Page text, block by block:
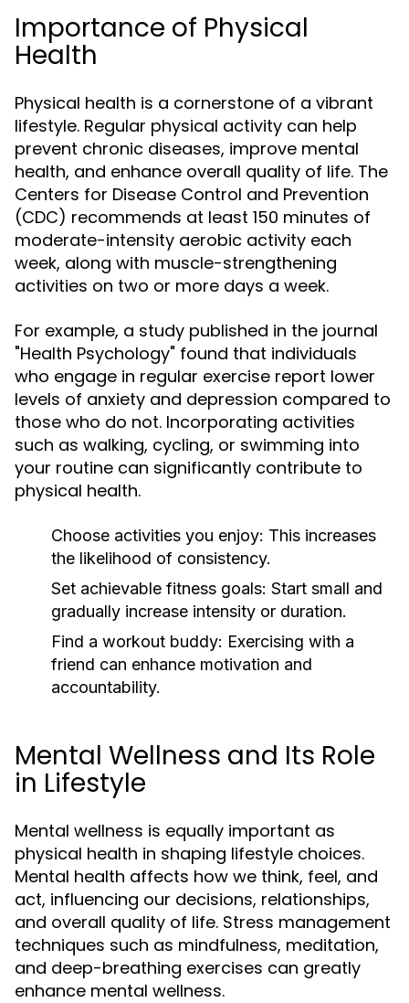
Importance of Physical
Health
Physical health is a cornerstone of a vibrant
lifestyle. Regular physical activity can help
prevent chronic diseases, improve mental
health, and enhance overall quality of life. The
Centers for Disease Control and Prevention
(CDC) recommends at least 150 minutes of
moderate-intensity aerobic activity each
week, along with muscle-strengthening
activities on two or more days a week.
For example, a study published in the journal
"Health Psychology" found that individuals
who engage in regular exercise report lower
levels of anxiety and depression compared to
those who do not. Incorporating activities
such as walking, cycling, or swimming into
your routine can significantly contribute to
physical health.
Choose activities you enjoy: This increases
the likelihood of consistency.
Set achievable fitness goals: Start small and
gradually increase intensity or duration.
Find a workout buddy: Exercising with a
friend can enhance motivation and
accountability.
Mental Wellness and Its Role
in Lifestyle
Mental wellness is equally important as
physical health in shaping lifestyle choices.
Mental health affects how we think, feel, and
act, influencing our decisions, relationships,
and overall quality of life. Stress management
techniques such as mindfulness, meditation,
and deep-breathing exercises can greatly
enhance mental wellness.